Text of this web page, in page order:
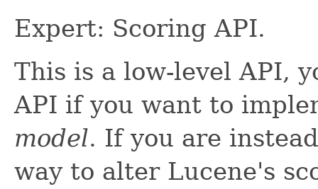
Expert: Scoring API.
This is a low-level API,
API if you want to
model. If you are
way to alter Lucene's